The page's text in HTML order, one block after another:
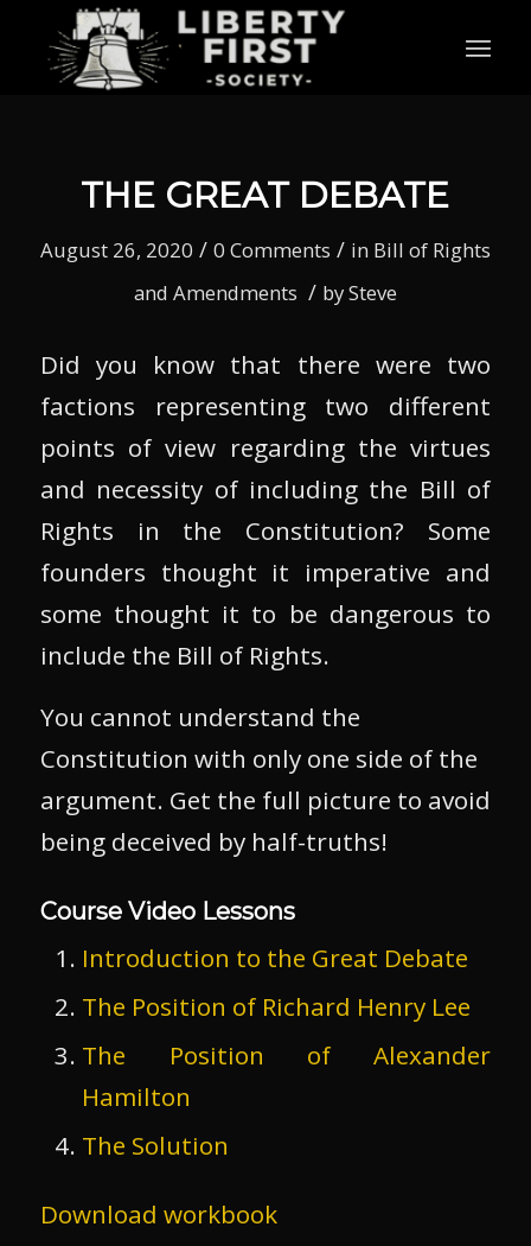
THE GREAT DEBATE
August 26, 2020 / 0 Comments / in Bill of Rights
and Amendments / bySteve
Did you know that there were two
factions representing two different
points of view regarding the virtues
and necessity of including the Bill of
Rights in the Constitution? Some
founders thought it imperative and
some thought it to be dangerous to
include the Bill of Rights.
You cannot understand the
Constitution with only one side of the
argument. Get the full picture to avoid
being deceived by half-truths!
Course Video Lessons
Introduction to the Great Debate
The Position of Richard Henry Lee
The Position of Alexander
Hamilton
The Solution
Download workbook